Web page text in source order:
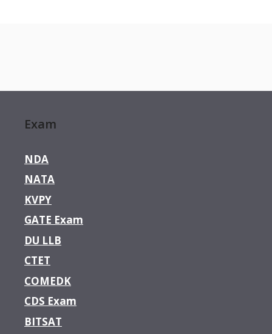
Exam
NDA
NATA
KVPY
GATE Exam
DU LLB
CTET
COMEDK
CDS Exam
BITSAT